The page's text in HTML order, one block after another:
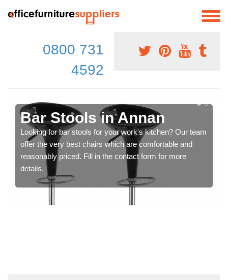
0800 731
4592
Bar Stools in Annan
Looking for bar stools for your work's kitchen? Our team
offer the very best chairs which are comfortable and
reasonably priced. Fill in the contact form for more
details.